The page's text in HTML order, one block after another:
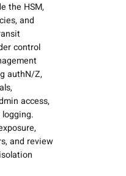
the HSM,
and
control
authN/Z,
access,
and review